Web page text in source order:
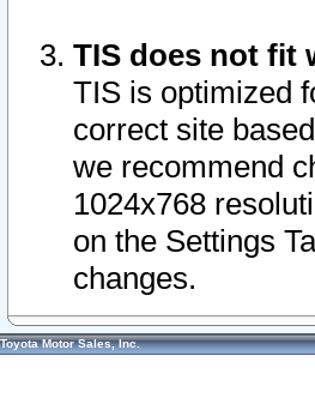
TIS does not fit
TIS is optimized
correct site
we recommend
1024x768
on the Settings
changes.
Toyota Motor Sales, Inc.